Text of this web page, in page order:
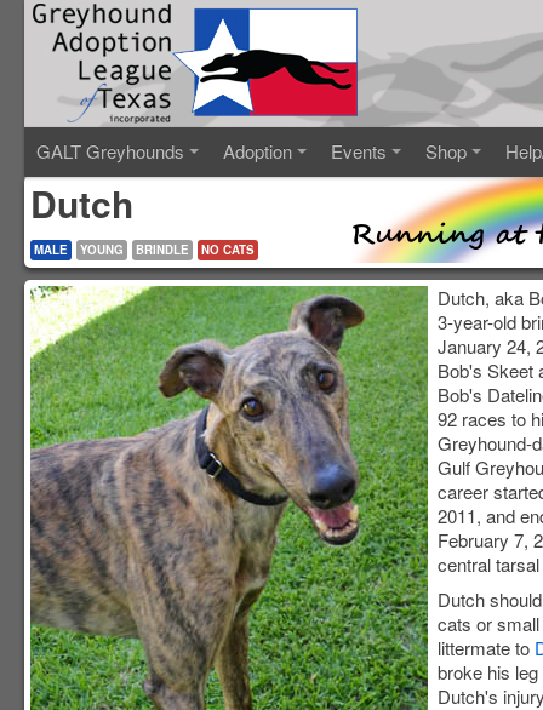
GALT Greyhounds Adoption Events Shop
Dutch
MALE YOUNG BRINDLE NO CATS
Dutch, aka
3-year-old
January 24,
Bob's Skeet
Bob's
92 races to
Greyhound-
Gulf
career
2011, and
February 7,
central
Dutch
cats or
littermate to
broke his
Dutch's